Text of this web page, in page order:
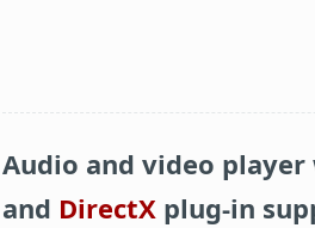
Audio and video
and DirectX plug-in